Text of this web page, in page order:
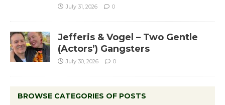
July 31, 2026 0
Jefferis & Vogel – Two Gentle
(Actors’) Gangsters
July 30, 2026 0
BROWSE CATEGORIES OF POSTS